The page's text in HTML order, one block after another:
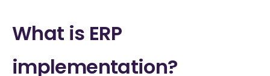
What is ERP
implementation?